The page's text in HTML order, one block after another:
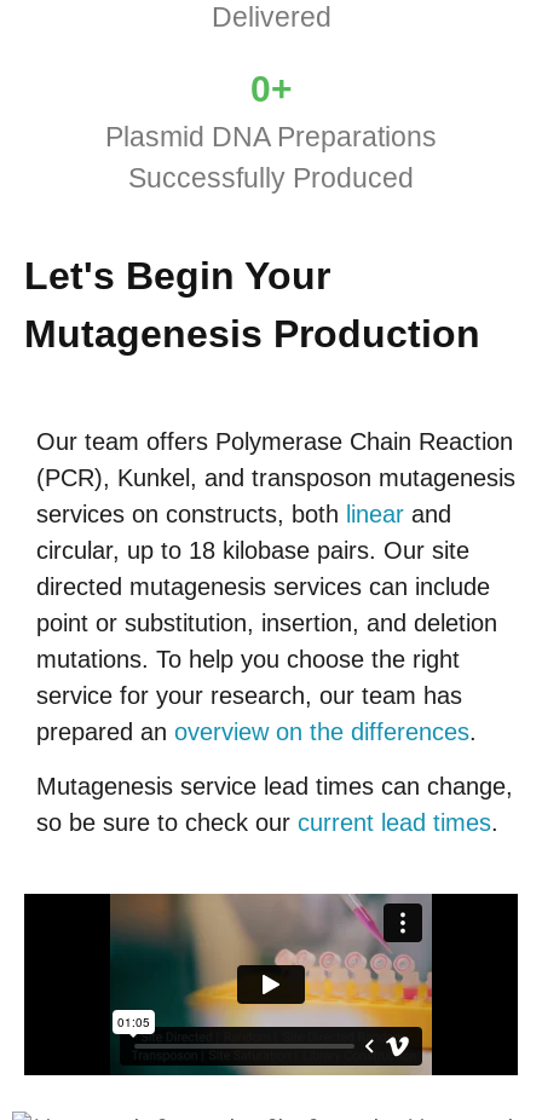
Delivered
Plasmid DNA Preparations
Successfully Produced
0+
Let's Begin Your
Mutagenesis Production
Our team offers Polymerase Chain Reaction
(PCR), Kunkel, and transposon mutagenesis
services on constructs, both linear and
circular, up to 18 kilobase pairs. Our site
directed mutagenesis services can include
point or substitution, insertion, and deletion
mutations. To help you choose the right
service for your research, our team has
prepared an overview on the differences.
Mutagenesis service lead times can change,
so be sure to check our current lead times.